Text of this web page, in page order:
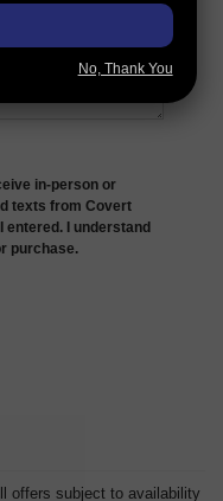
in-person or
texts from Covert
I understand
purchase.
offers subject to availability
No, Thank You